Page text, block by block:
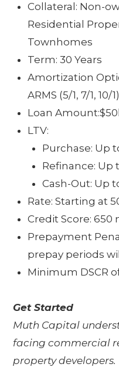
Collateral: Non-
Residential
Townhomes
Term: 30 Years
Amortization
ARMS (5/1, 7/1,
Loan
LTV:
Purchase: Up
Refinance: Up
Cash-Out: Up
Rate: Starting at
Credit Score: 650
Prepayment
prepay periods
Minimum DSCR
Get Started
Muth Capital
facing commercial
property